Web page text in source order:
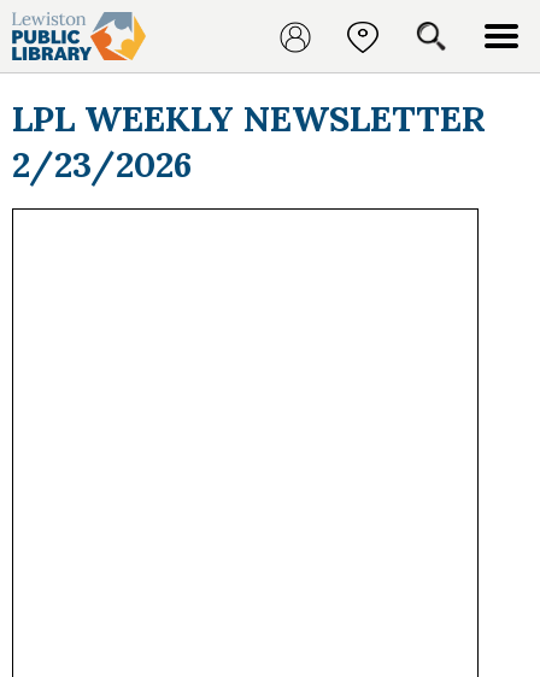
LPL WEEKLY NEWSLETTER
2/23/2026